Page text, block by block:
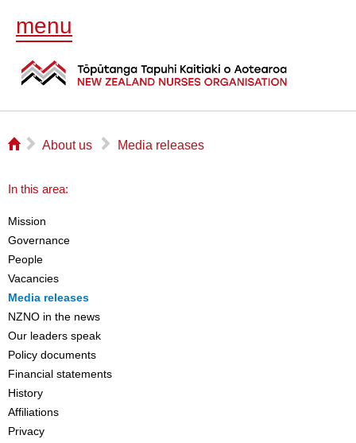
menu
⌂ ▻ About us ▻ Media releases
In this area:
Mission
Governance
People
Vacancies
Media releases
NZNO in the news
Our leaders speak
Policy documents
Financial statements
History
Affiliations
Privacy